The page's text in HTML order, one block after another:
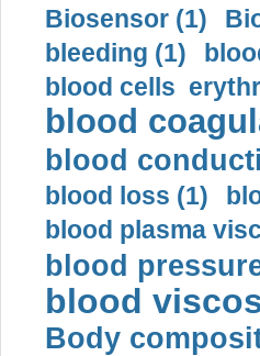
Biosensor (1)
bleeding (1)
blood cells
blood
blood
blood loss (1)
blood plasma
blood
blood
Body